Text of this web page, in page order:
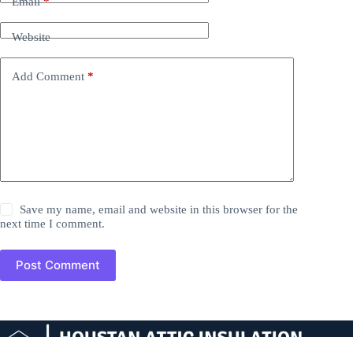
Website
Add Comment *
Save my name, email and website in this browser for the
next time I comment.
Post Comment